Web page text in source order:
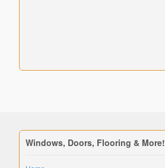
Windows, Doors, Flooring & More!